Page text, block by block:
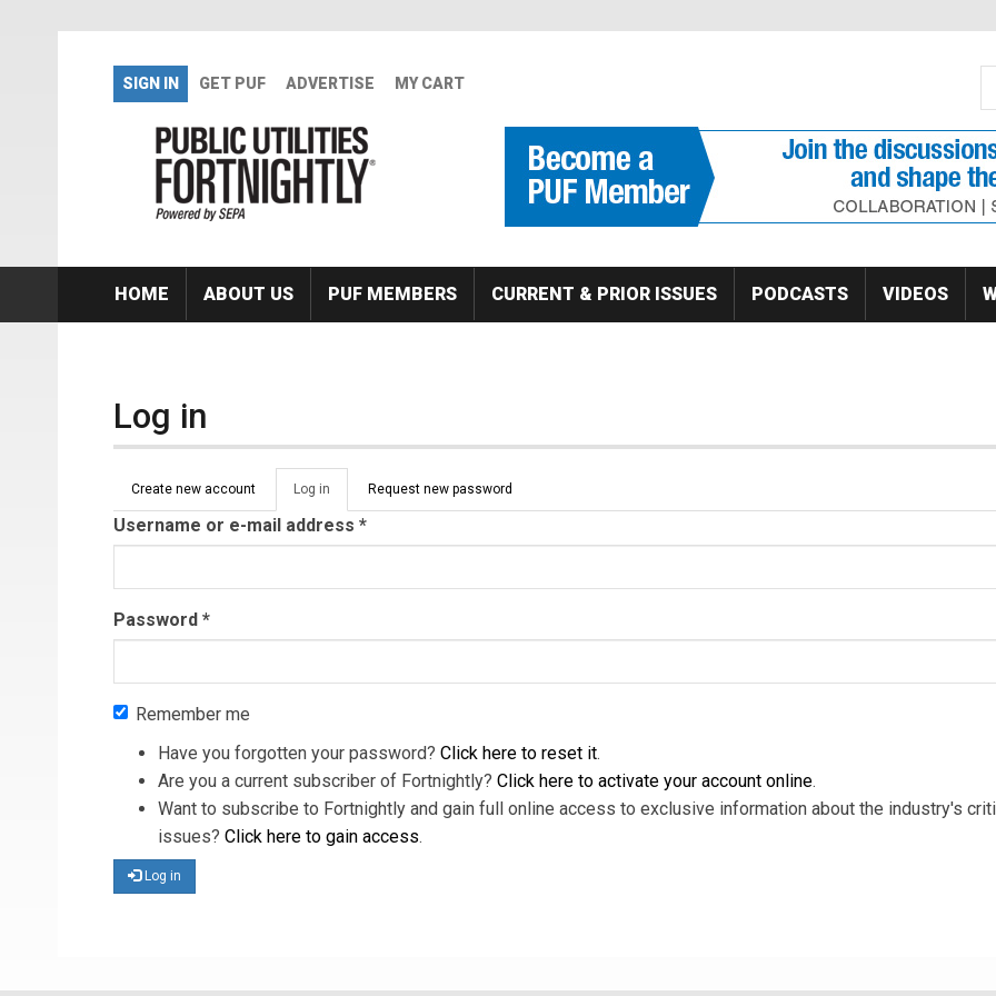
SIGN IN GET PUF ADVERTISE MY CART
HOME ABOUT US PUF MEMBERS CURRENT & PRIOR ISSUES PODCASTS VIDEOS
Log in
Primary tabs
Create new account Log in (active
tab)
Request new password
Username or e-mail address *
Password *
Remember me
Have you forgotten your password? Click here to reset it.
Are you a current subscriber of Fortnightly? Click here to activate your account online.
Want to subscribe to Fortnightly and gain full online access to exclusive information about the industry's
issues? Click here to gain access.
Log in